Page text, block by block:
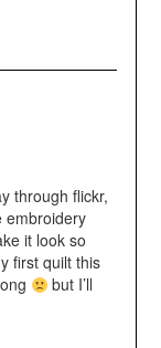
through flickr,
embroidery
it look so
first quilt this
but I’ll